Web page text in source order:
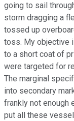
going to sail
storm dragging a
tossed up
toss. My objective
to a short coat of
were targeted for
The marginal
into secondary
frankly not enough
put all these